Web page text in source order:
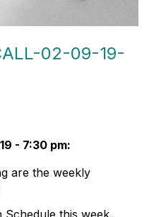
02-09-19-
- 7:30 pm:
are the weekly